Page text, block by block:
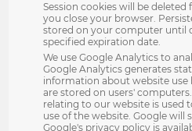
Session cookies will be
you close your browser.
stored on your computer until
specified expiration date.
We use Google Analytics to
Google Analytics generates
information about website use
are stored on users'
relating to our website is used
use of the website. Google will
Google's privacy policy is